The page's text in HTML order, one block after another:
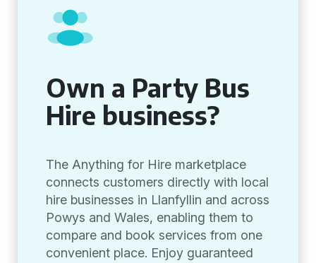
Own a Party Bus
Hire business?
The Anything for Hire marketplace
connects customers directly with local
hire businesses in Llanfyllin and across
Powys and Wales, enabling them to
compare and book services from one
convenient place. Enjoy guaranteed